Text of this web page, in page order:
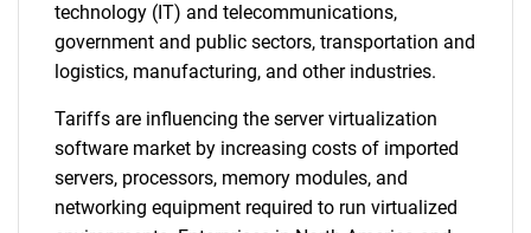
technology (IT) and telecommunications,
government and public sectors, transportation and
logistics, manufacturing, and other industries.
Tariffs are influencing the server virtualization
software market by increasing costs of imported
servers, processors, memory modules, and
networking equipment required to run virtualized